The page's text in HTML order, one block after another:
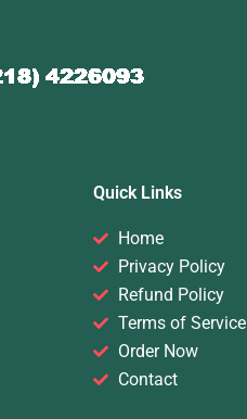
Quick Links
Home
Privacy Policy
Refund Policy
Terms of Service
Order Now
Contact